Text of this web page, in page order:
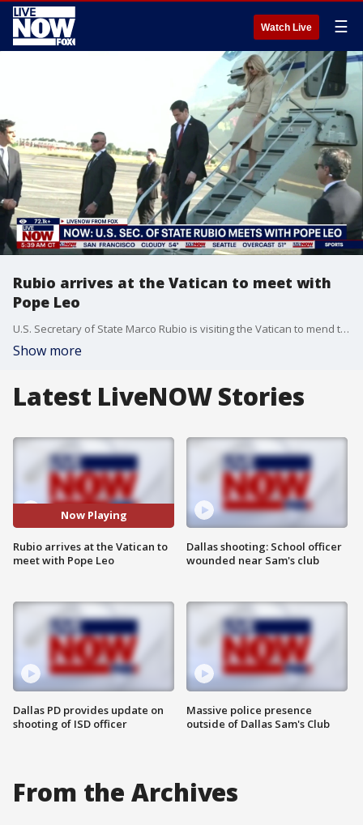
Watch Live ☰
Rubio arrives at the Vatican to meet with
Pope Leo
U.S. Secretary of State Marco Rubio is visiting the Vatican to mend ties after President Donald Trump’s criticisms of Pope Leo XIV and the U.S.-Israeli war in Iran. Rubio’s planned audience with Leo was complicated at the last minute by Trump’s latest criticism of the Chicago-born pope.
Show more
Latest LiveNOW Stories
Now Playing
Rubio arrives at the Vatican to
meet with Pope Leo
Dallas PD provides update on
shooting of ISD officer
Dallas shooting: School officer
wounded near Sam's club
Massive police presence
outside of Dallas Sam's Club
From the Archives